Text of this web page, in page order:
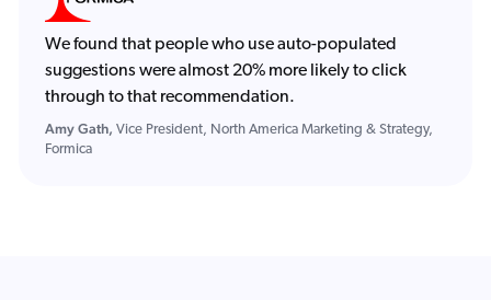
We found that people who use auto-populated
suggestions were almost 20% more likely to click
through to that recommendation.
Amy Gath, Vice President, North America Marketing & Strategy,
Formica